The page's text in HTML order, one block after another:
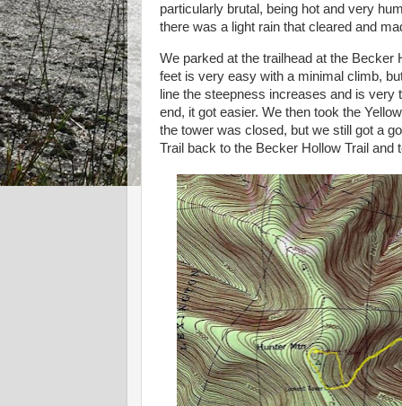
particularly brutal, being hot and very
there was a light rain that cleared and
We parked at the trailhead at the Becker
feet is very easy with a minimal climb,
line the steepness increases and is
end, it got easier. We then took the
the tower was closed, but we still got a
Trail back to the Becker Hollow Trail